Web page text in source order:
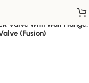
Valve with Wall Flange,
(Fusion)